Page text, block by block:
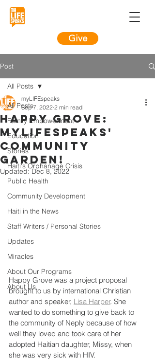
Give
Post
All Posts
Family Empowerment
Education
Stories
Haiti's Orphanage Crisis
Public Health
Community Development
Haiti in the News
Staff Writers / Personal Stories
Updates
Miracles
About Our Programs
About Us
All Posts
Happy Grove:
myLIFEspeaks'
Community
Garden!
myLIFEspeaks
Sep 7, 2022 2 min read
Updated:Dec 8, 2022
Happy Grove was a project proposal
brought to us by international Christian
author and speaker, Lisa Harper. She
wanted to do something to give back to
the community of Neply because of how
well they loved and took care of her
adopted Haitian daughter, Missy, when
she was very sick with HIV.